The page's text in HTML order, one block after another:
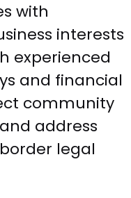
with
interests
experienced
and financial
community
address
legal